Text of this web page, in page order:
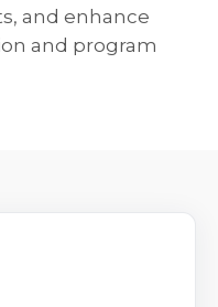
and enhance
and program